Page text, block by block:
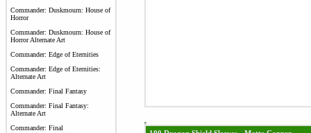
Commander: Duskmourn: House of
Horror
Commander: Duskmourn: House of
Horror Alternate Art
Commander: Edge of Eternities
Commander: Edge of Eternities:
Alternate Art
Commander: Final Fantasy
Commander: Final Fantasy:
Alternate Art
Commander: Final